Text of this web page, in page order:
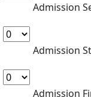
Admission
Admission
Admission